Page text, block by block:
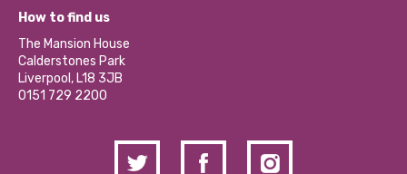
Our Social Media Moderation Policy
Become a Volunteer
Partner With Us
Donations and Fundraising
Contact Us / Media Enquiries
What’s Happening
Calderstones Membership
Hire a Space
How to find us
The Mansion House
Calderstones Park
Liverpool, L18 3JB
0151 729 2200